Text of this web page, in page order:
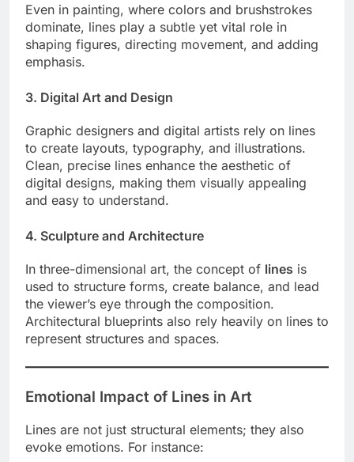
Even in painting, where colors and brushstrokes
dominate, lines play a subtle yet vital role in
shaping figures, directing movement, and adding
emphasis.
3. Digital Art and Design
Graphic designers and digital artists rely on lines
to create layouts, typography, and illustrations.
Clean, precise lines enhance the aesthetic of
digital designs, making them visually appealing
and easy to understand.
4. Sculpture and Architecture
In three-dimensional art, the concept of lines is
used to structure forms, create balance, and lead
the viewer’s eye through the composition.
Architectural blueprints also rely heavily on lines to
represent structures and spaces.
Emotional Impact of Lines in Art
Lines are not just structural elements; they also
evoke emotions. For instance: